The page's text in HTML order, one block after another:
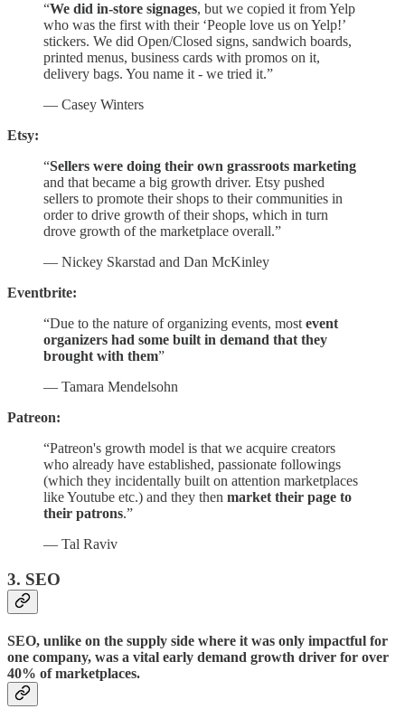
“We did in-store signages, but we copied it from Yelp
who was the first with their ‘People love us on Yelp!’
stickers. We did Open/Closed signs, sandwich boards,
printed menus, business cards with promos on it,
delivery bags. You name it - we tried it.”
— Casey Winters
Etsy:
“Sellers were doing their own grassroots marketing
and that became a big growth driver. Etsy pushed
sellers to promote their shops to their communities in
order to drive growth of their shops, which in turn
drove growth of the marketplace overall.”
— Nickey Skarstad and Dan McKinley
Eventbrite:
“Due to the nature of organizing events, most event
organizers had some built in demand that they
brought with them”
— Tamara Mendelsohn
Patreon:
“Patreon's growth model is that we acquire creators
who already have established, passionate followings
(which they incidentally built on attention marketplaces
like Youtube etc.) and they then market their page to
their patrons.”
— Tal Raviv
3. SEO
SEO, unlike on the supply side where it was only impactful for
one company, was a vital early demand growth driver for over
40% of marketplaces.